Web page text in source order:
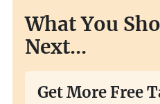
What You
Next...
Get More Free